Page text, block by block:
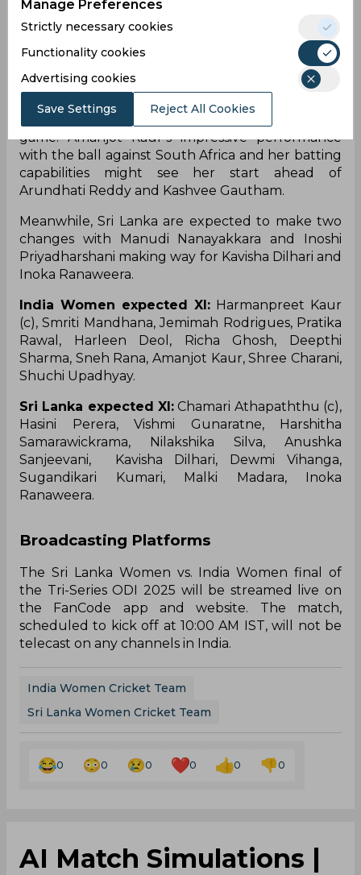
chances of rain and thunderstorms on the match
day being 40% and 24% respectively.
Team News
India will look to continue with the same XI
featuring an extra spinner similar to their last
game. Amanjot Kaur’s impressive performance
with the ball against South Africa and her batting
capabilities might see her start ahead of
Arundhati Reddy and Kashvee Gautham.
Meanwhile, Sri Lanka are expected to make two
changes with Manudi Nanayakkara and Inoshi
Priyadharshani making way for Kavisha Dilhari and
Inoka Ranaweera.
India Women expected XI: Harmanpreet Kaur
(c), Smriti Mandhana, Jemimah Rodrigues, Pratika
Rawal, Harleen Deol, Richa Ghosh, Deepthi
Sharma, Sneh Rana, Amanjot Kaur, Shree Charani,
Shuchi Upadhyay.
Sri Lanka expected XI: Chamari Athapaththu (c),
Hasini Perera, Vishmi Gunaratne, Harshitha
Samarawickrama, Nilakshika Silva, Anushka
Sanjeevani, Kavisha Dilhari, Dewmi Vihanga,
Sugandikari Kumari, Malki Madara, Inoka
Ranaweera.
Broadcasting Platforms
The Sri Lanka Women vs. India Women final of
the Tri-Series ODI 2025 will be streamed live on
the FanCode app and website. The match,
scheduled to kick off at 10:00 AM IST, will not be
telecast on any channels in India.
India Women Cricket Team
Sri Lanka Women Cricket Team
0 0 0 0 0 0
AI Match Simulations |
Manage Preferences
Strictly necessary cookies
Functionality cookies
Advertising cookies
Save Settings Reject All Cookies